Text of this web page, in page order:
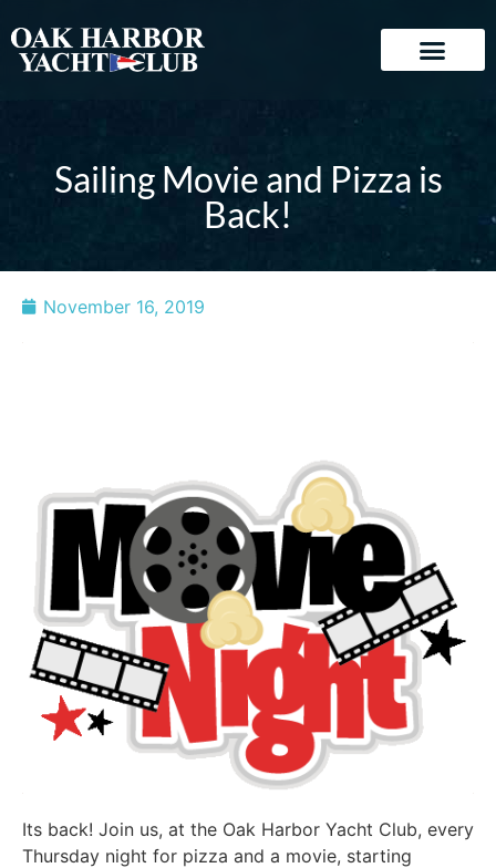
Sailing Movie and Pizza is
Back!
November 16, 2019
Its back! Join us, at the Oak Harbor Yacht Club, every
Thursday night for pizza and a movie, starting